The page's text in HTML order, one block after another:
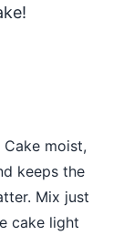
moist,
keeps the
Mix just
cake light